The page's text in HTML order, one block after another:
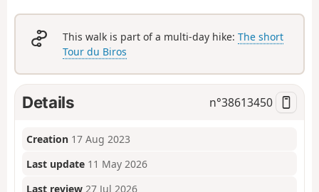
This walk is part of a multi-day hike:The short
Tour du Biros
Details n°38613450
Creation 17 Aug 2023
Last update 11 May 2026
Last review 27 Jul 2026